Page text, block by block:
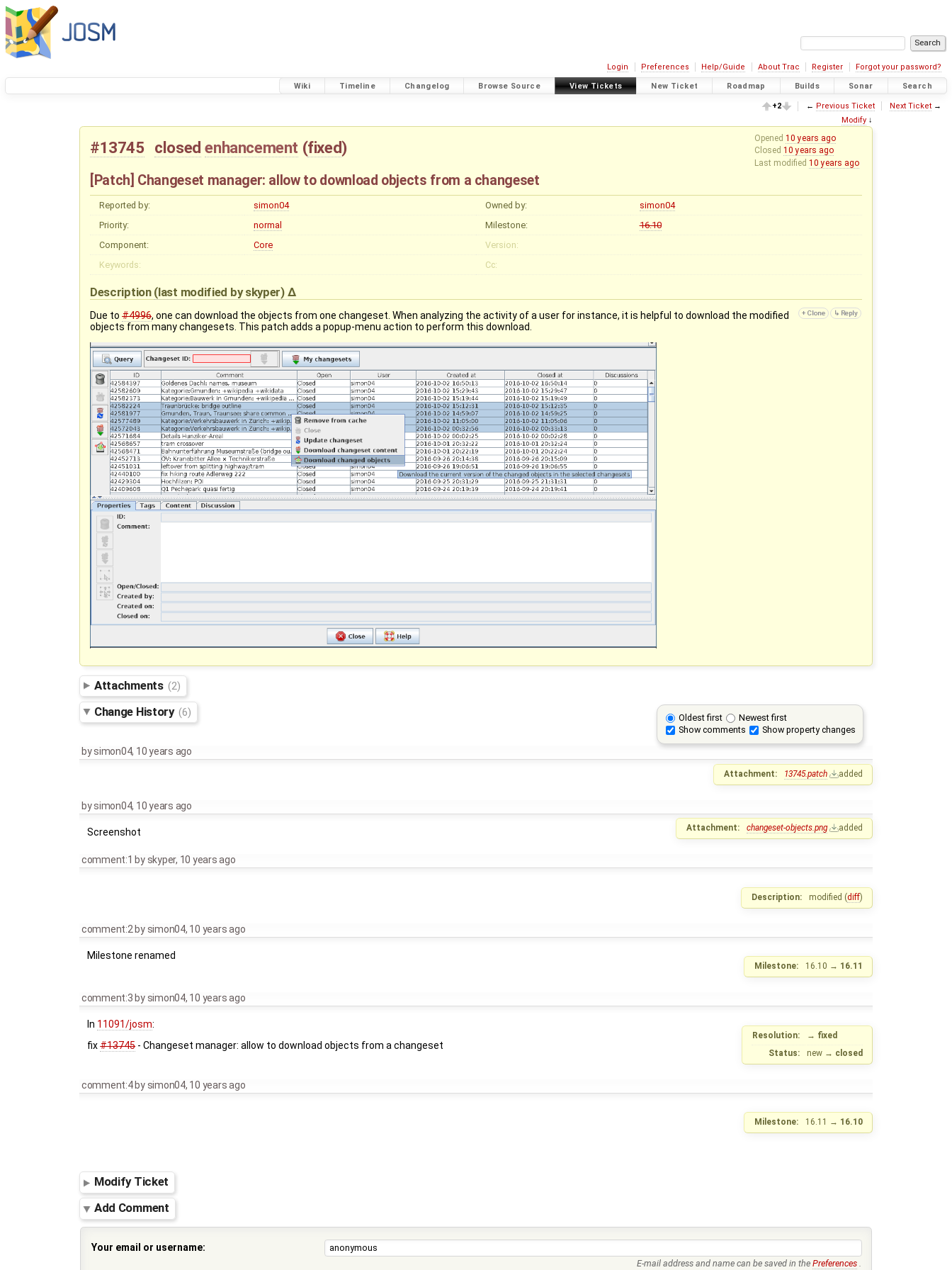
Login Preferences Help/Guide About Trac Register Forgot your password?
Wiki Timeline Changelog Browse Source View Tickets New Ticket Roadmap Builds Sonar Search
+2 ← Previous Ticket Next Ticket→
Modify ↓
Opened10 years ago
Closed10 years ago
Last modified10 years ago
#13745 closed enhancement (fixed)
[Patch] Changeset manager: allow to download objects from a changeset
Reported by: simon04 Owned by:
simon04
Priority:
normal Milestone:
16.10
Component:
Core
Version:
Keywords:
Cc:
Description (last modified byskyper)
Due to #4996, one can download the objects from one changeset. When analyzing the activity of a user for instance, it is helpful to download the modified
objects from many changesets. This patch adds a popup-menu action to perform this download.
Attachments (2)
Oldest first
Newest first
Show comments
Show property changes
Change History (6)
bysimon04, 10 years ago
Attachment: 13745.patch added
bysimon04, 10 years ago
Attachment: changeset-objects.png added
Screenshot
comment:1 byskyper, 10 years ago
Description: modified (diff)
comment:2 by simon04, 10 years ago
Milestone: 16.10 → 16.11
Milestone renamed
comment:3 by simon04, 10 years ago
Resolution: → fixed
Status:
new → closed
In 11091/josm:
fix#13745- Changeset manager: allow to download objects from a changeset
comment:4by simon04, 10 years ago
Milestone: 16.11 → 16.10
Modify Ticket
Add Comment
Your email or username:
E-mail address and name can be saved in the Preferences .